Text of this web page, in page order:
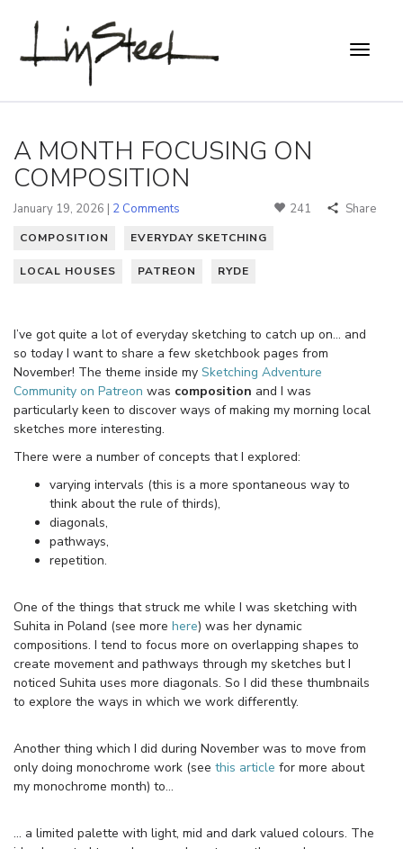
A MONTH FOCUSING ON
COMPOSITION
January 19, 2026 | 2 Comments 241 Share
COMPOSITION EVERYDAY SKETCHING
LOCAL HOUSES PATREON RYDE
I’ve got quite a lot of everyday sketching to catch up on… and
so today I want to share a few sketchbook pages from
November! The theme inside my Sketching Adventure
Community on Patreon was composition and I was
particularly keen to discover ways of making my morning local
sketches more interesting.
There were a number of concepts that I explored:
varying intervals (this is a more spontaneous way to
think about the rule of thirds),
diagonals,
pathways,
repetition.
One of the things that struck me while I was sketching with
Suhita in Poland (see more here) was her dynamic
compositions. I tend to focus more on overlapping shapes to
create movement and pathways through my sketches but I
noticed Suhita uses more diagonals. So I did these thumbnails
to explore the ways in which we work differently.
Another thing which I did during November was to move from
only doing monochrome work (see this article for more about
my monochrome month) to…
… a limited palette with light, mid and dark valued colours. The